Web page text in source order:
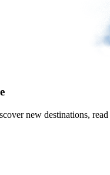
new destinations,